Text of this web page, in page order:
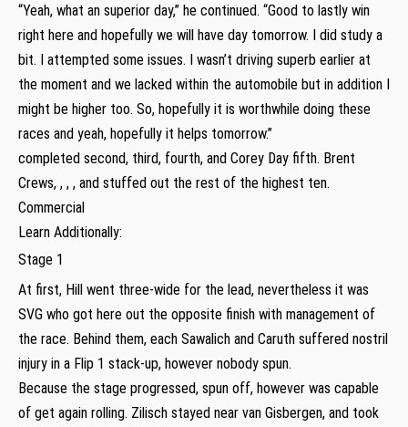
“Yeah, what an superior day,” he continued. “Good to lastly win
right here and hopefully we will have day tomorrow. I did study a
bit. I attempted some issues. I wasn’t driving superb earlier at
the moment and we lacked within the automobile but in addition I
might be higher too. So, hopefully it is worthwhile doing these
races and yeah, hopefully it helps tomorrow.”
completed second, third, fourth, and Corey Day fifth. Brent
Crews, , , , and stuffed out the rest of the highest ten.
Commercial
Learn Additionally:
Stage 1
At first, Hill went three-wide for the lead, nevertheless it was
SVG who got here out the opposite finish with management of
the race. Behind them, each Sawalich and Caruth suffered nostril
injury in a Flip 1 stack-up, however nobody spun.
Because the stage progressed, spun off, however was capable
of get again rolling. Zilisch stayed near van Gisbergen, and took